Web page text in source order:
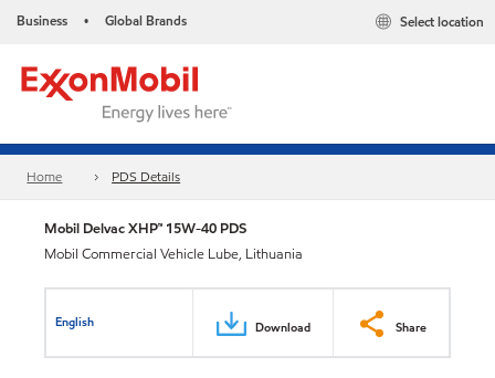
Business • Global Brands Select location
Home PDS Details
Mobil Delvac XHP™ 15W-40 PDS
Mobil Commercial Vehicle Lube, Lithuania
English Download Share